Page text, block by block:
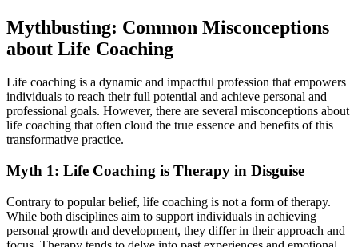
Mythbusting: Common Misconceptions
about Life Coaching
Life coaching is a dynamic and impactful profession that empowers
individuals to reach their full potential and achieve personal and
professional goals. However, there are several misconceptions about
life coaching that often cloud the true essence and benefits of this
transformative practice.
Myth 1: Life Coaching is Therapy in Disguise
Contrary to popular belief, life coaching is not a form of therapy.
While both disciplines aim to support individuals in achieving
personal growth and development, they differ in their approach and